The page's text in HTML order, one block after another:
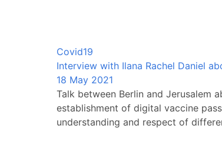
Covid19
Interview with Ilana Rachel Daniel
18 May 2021
Talk between Berlin and Jerusalem
establishment of digital vaccine
understanding and respect of